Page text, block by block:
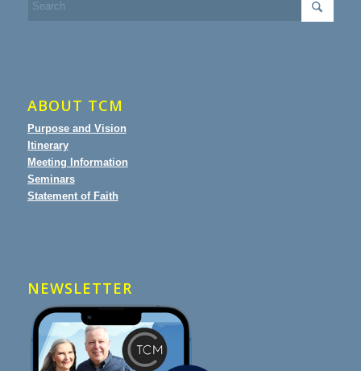
ABOUT TCM
Purpose and Vision
Itinerary
Meeting Information
Seminars
Statement of Faith
NEWSLETTER